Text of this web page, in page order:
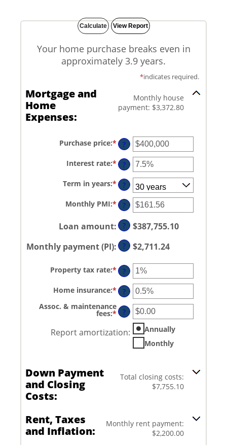
Your home purchase breaks even in
approximately 3.9 years.
*indicates required.
Mortgage and
Home
Expenses:
Monthly house
payment: $3,372.80
Purchase price:* Enter
an
amount
between
$0
and
$250,000,000
?
Interest rate:* Enter
an
amount
between
0%
and
50%
?
Term in years:*
?
Monthly PMI:* Enter
an
amount
between
$0.00
and
$5,000.00
?
Loan amount: ?
$387,755.10
Monthly payment (PI): ? $2,711.24
Property tax rate:* Enter
an
amount
between
0%
and
20%
?
Home insurance:* Enter
an
amount
between
0%
10%
?
Assoc. & maintenance
fees:* Enter
an
amount
between
-$20,000.00
?
Report amortization:
Annually
Monthly
Down Payment
and Closing
Costs:
Total closing costs:
$7,755.10
Rent, Taxes
and Inflation:
Monthly rent payment:
$2,200.00